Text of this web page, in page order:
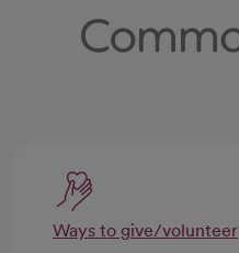
Ways to give/volunteer